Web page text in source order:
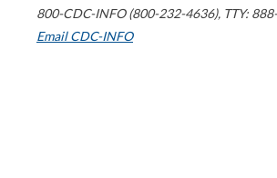
800-CDC-INFO (800-232-4636), TTY:
Email CDC-INFO